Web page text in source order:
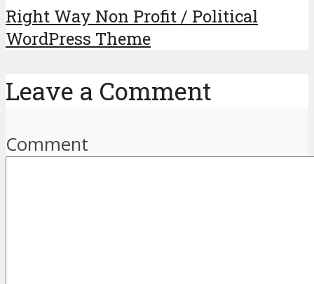
Right Way Non Profit / Political
WordPress Theme
Leave a Comment
Comment